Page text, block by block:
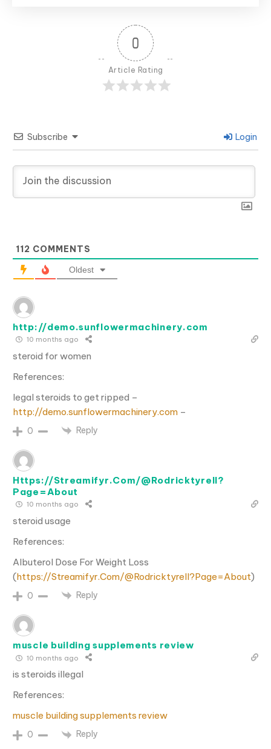
0
Article Rating
Subscribe Login
112 COMMENTS
Oldest
http://demo.sunflowermachinery.com
10 months ago
steroid for women
References:
legal steroids to get ripped –
http://demo.sunflowermachinery.com –
0 Reply
Https://Streamifyr.Com/@Rodricktyrell?
Page=About
10 months ago
steroid usage
References:
Albuterol Dose For Weight Loss
(https://Streamifyr.Com/@Rodricktyrell?Page=About)
0 Reply
muscle building supplements review
10 months ago
is steroids illegal
References:
muscle building supplements review
0 Reply